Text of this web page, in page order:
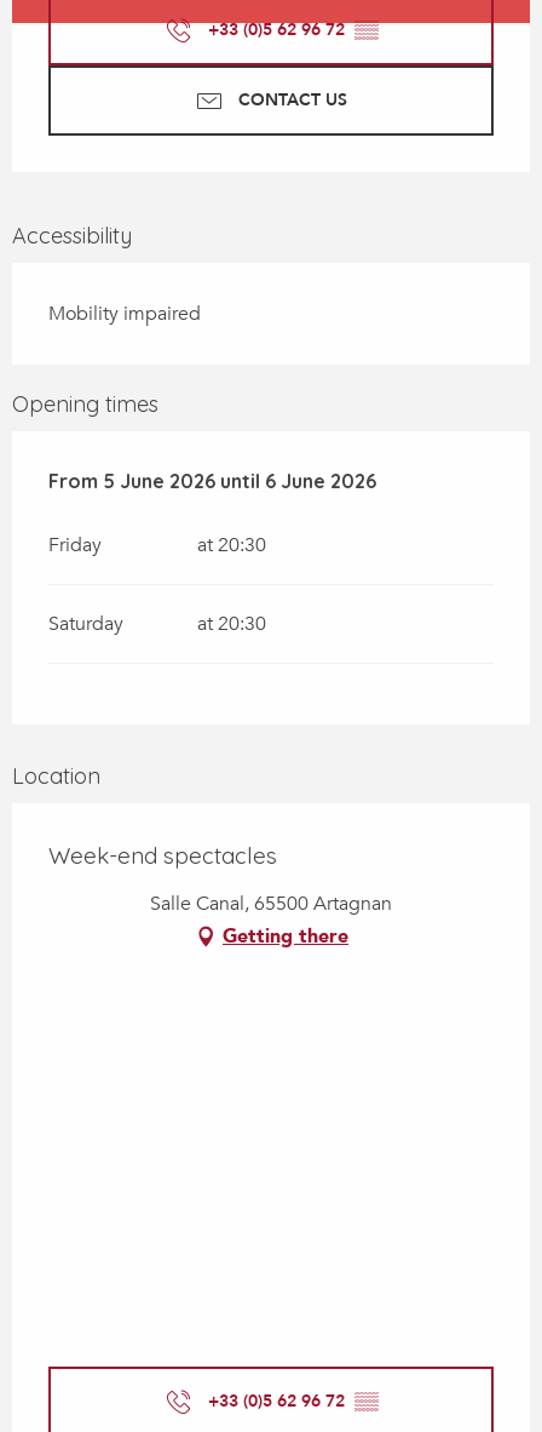
+33 (0)5 62 96 72▒▒
CONTACT US
Accessibility
Mobility impaired
Opening times
From 5 June 2026 until 6 June 2026
From 5 June 2026 until 6 June 2026
Friday at 20:30
Saturday at 20:30
Location
Week-end spectacles
Salle Canal, 65500 Artagnan
Getting there
+33 (0)5 62 96 72 ▒▒